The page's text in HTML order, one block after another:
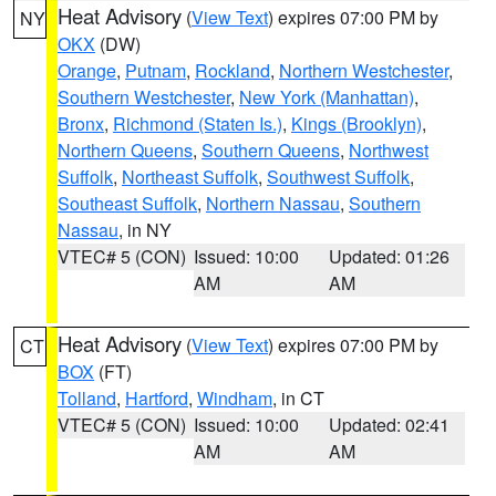
NY Heat Advisory (View Text) expires 07:00 PM by
OKX (DW)
Orange, Putnam, Rockland, Northern Westchester,
Southern Westchester, New York (Manhattan),
Bronx, Richmond (Staten Is.), Kings (Brooklyn),
Northern Queens, Southern Queens, Northwest
Suffolk, Northeast Suffolk, Southwest Suffolk,
Southeast Suffolk, Northern Nassau, Southern
Nassau, in NY
VTEC# 5 (CON) Issued: 10:00
AM
Updated: 01:26
AM
CT Heat Advisory (View Text) expires 07:00 PM by
BOX (FT)
Tolland, Hartford, Windham, in CT
VTEC# 5 (CON) Issued: 10:00
AM
Updated: 02:41
AM